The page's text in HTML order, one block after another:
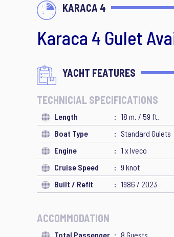
KARACA 4
Karaca 4 Gulet
YACHT FEATURES
TECHNICIAL SPECIFICATIONS
Length 18 m. / 59 ft.
Boat Type
Standard Gulets
Engine
1 x Iveco
Cruise Speed
9 knot
Built / Refit
1986 / 2023 -
ACCOMMODATION
Total Passenger 8 Guests